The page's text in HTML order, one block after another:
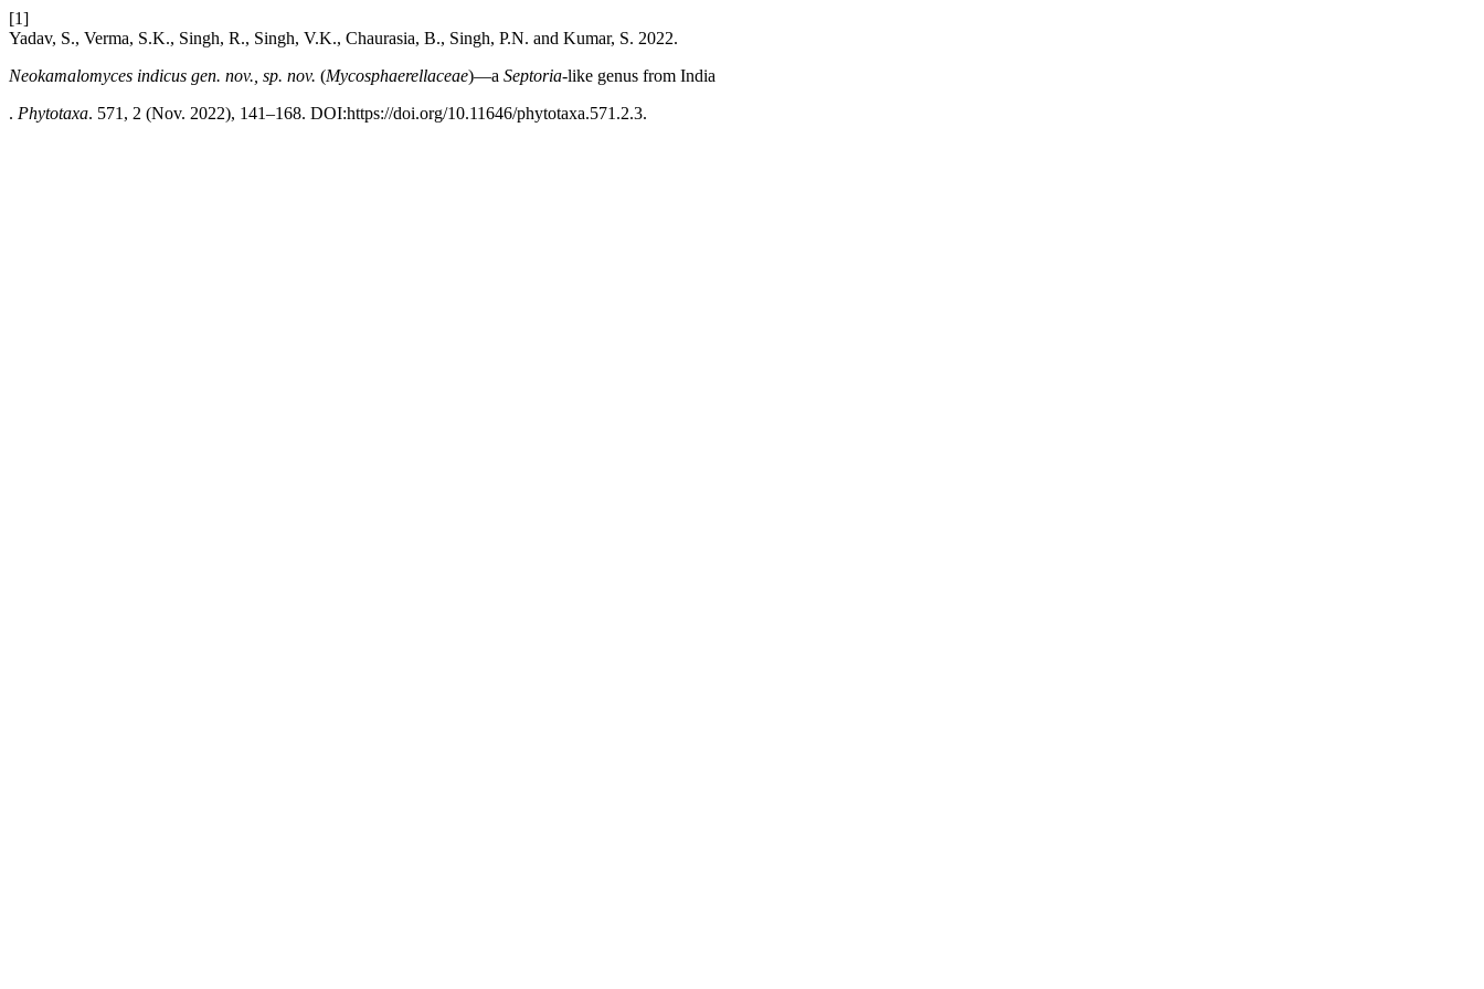
[1]
Yadav, S., Verma, S.K., Singh, R., Singh, V.K., Chaurasia, B., Singh, P.N. and Kumar, S. 2022.
Neokamalomyces indicus gen. nov., sp. nov. (Mycosphaerellaceae)—a Septoria-like genus from India
. Phytotaxa. 571, 2 (Nov. 2022), 141–168. DOI:https://doi.org/10.11646/phytotaxa.571.2.3.